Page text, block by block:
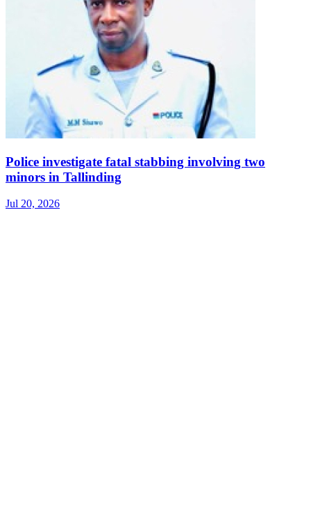
Police investigate fatal stabbing involving two
minors in Tallinding
Jul 20, 2026